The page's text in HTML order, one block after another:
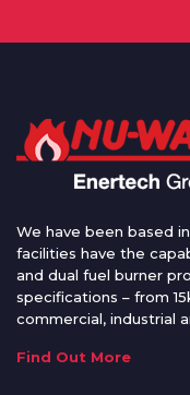
We have been based
facilities have the
and dual fuel burner
specifications – from
commercial, industrial
Find Out More